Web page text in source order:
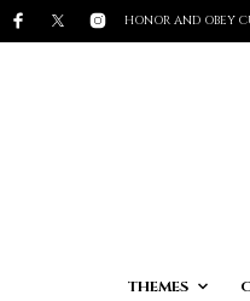
HONOR AND OBEY
THEMES